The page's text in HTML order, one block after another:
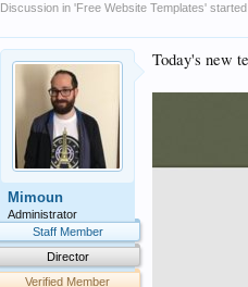
Discussion in 'Free Website Templates'
Mimoun
Administrator
Staff Member
Director
Verified Member
Today's new